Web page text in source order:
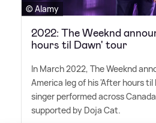
© Alamy
2022: The Weeknd
hours til Dawn' tour
In March 2022, The Weeknd
America leg of his 'After hours til
singer performed across
supported by Doja Cat.